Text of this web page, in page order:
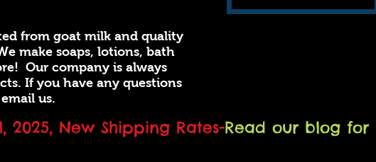
from goat milk and quality
make soaps, lotions, bath
Our company is always
If you have any questions
us.
2025, New Shipping Rates-Read our blog for